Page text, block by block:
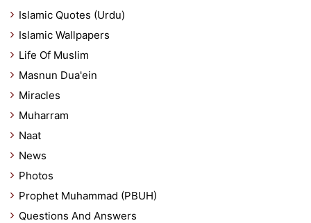
Islamic Quotes (Urdu)
Islamic Wallpapers
Life Of Muslim
Masnun Dua'ein
Miracles
Muharram
Naat
News
Photos
Prophet Muhammad (PBUH)
Questions And Answers